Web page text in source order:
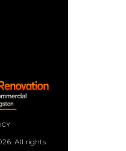
All rights